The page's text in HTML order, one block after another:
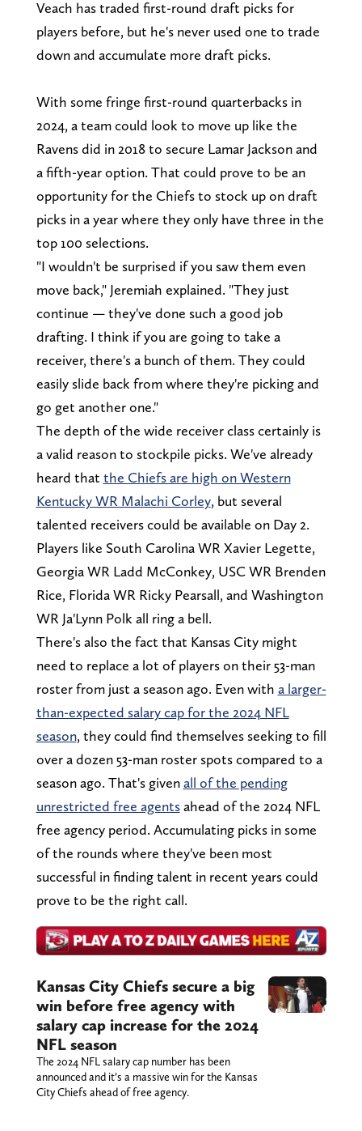
Veach has traded first-round draft picks for
players before, but he's never used one to trade
down and accumulate more draft picks.
With some fringe first-round quarterbacks in
2024, a team could look to move up like the
Ravens did in 2018 to secure Lamar Jackson and
a fifth-year option. That could prove to be an
opportunity for the Chiefs to stock up on draft
picks in a year where they only have three in the
top 100 selections.
"I wouldn't be surprised if you saw them even
move back," Jeremiah explained. "They just
continue — they've done such a good job
drafting. I think if you are going to take a
receiver, there's a bunch of them. They could
easily slide back from where they're picking and
go get another one."
The depth of the wide receiver class certainly is
a valid reason to stockpile picks. We've already
heard that the Chiefs are high on Western
Kentucky WR Malachi Corley, but several
talented receivers could be available on Day 2.
Players like South Carolina WR Xavier Legette,
Georgia WR Ladd McConkey, USC WR Brenden
Rice, Florida WR Ricky Pearsall, and Washington
WR Ja'Lynn Polk all ring a bell.
There's also the fact that Kansas City might
need to replace a lot of players on their 53-man
roster from just a season ago. Even with a larger-
than-expected salary cap for the 2024 NFL
season, they could find themselves seeking to fill
over a dozen 53-man roster spots compared to a
season ago. That's givenall of the pending
unrestricted free agentsahead of the 2024 NFL
free agency period. Accumulating picks in some
of the rounds where they've been most
successful in finding talent in recent years could
prove to be the right call.
Kansas City Chiefs secure a big
win before free agency with
salary cap increase for the 2024
NFL season
The 2024 NFL salary cap number has been
announced and it’s a massive win for the Kansas
City Chiefs ahead of free agency.